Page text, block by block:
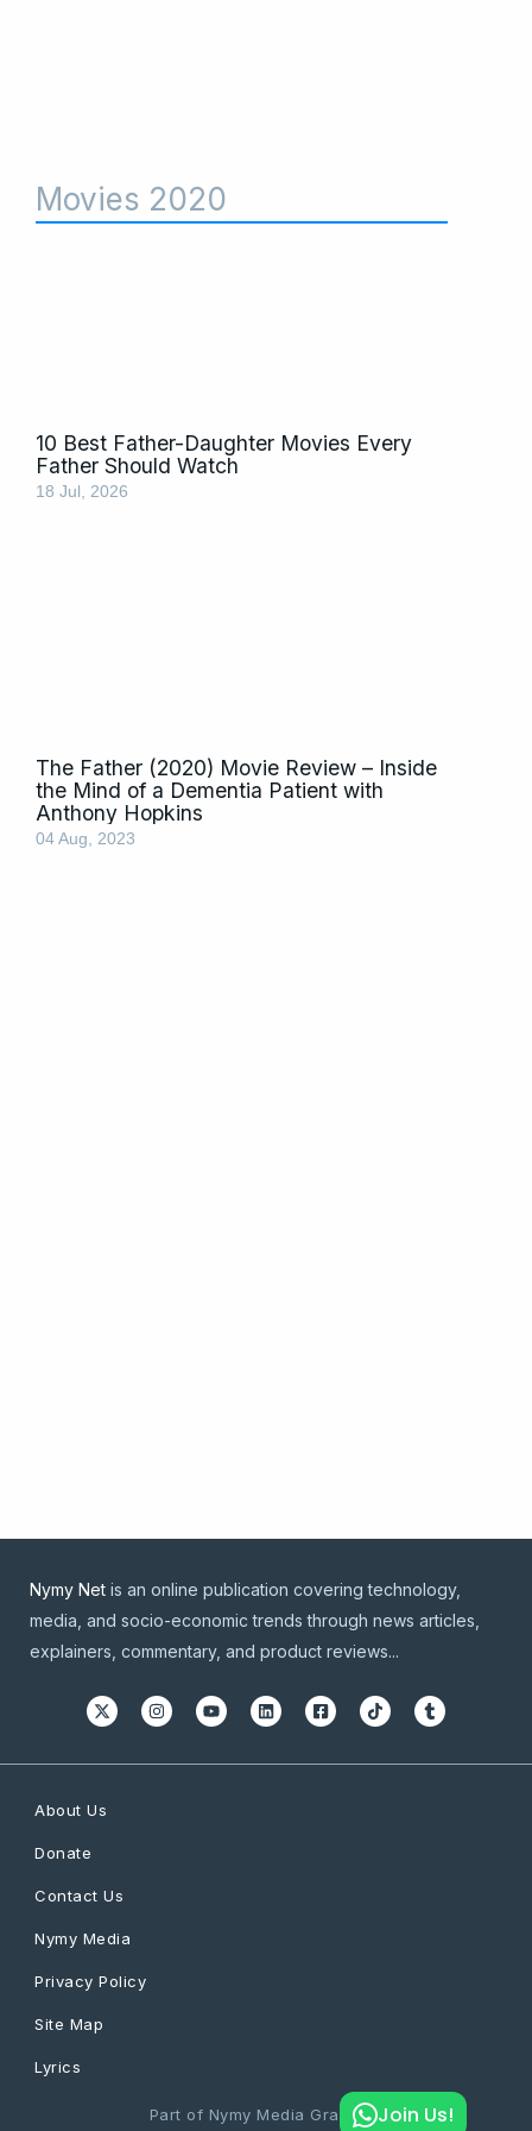
Movies 2020
10 Best Father-Daughter Movies Every
Father Should Watch
18 Jul, 2026
The Father (2020) Movie Review – Inside
the Mind of a Dementia Patient with
Anthony Hopkins
04 Aug, 2023
Nymy Net is an online publication covering technology,
media, and socio-economic trends through news articles,
explainers, commentary, and product reviews...
About Us
Donate
Contact Us
Nymy Media
Privacy Policy
Site Map
Lyrics
Part of Nymy Media GraphicsJoin Us!